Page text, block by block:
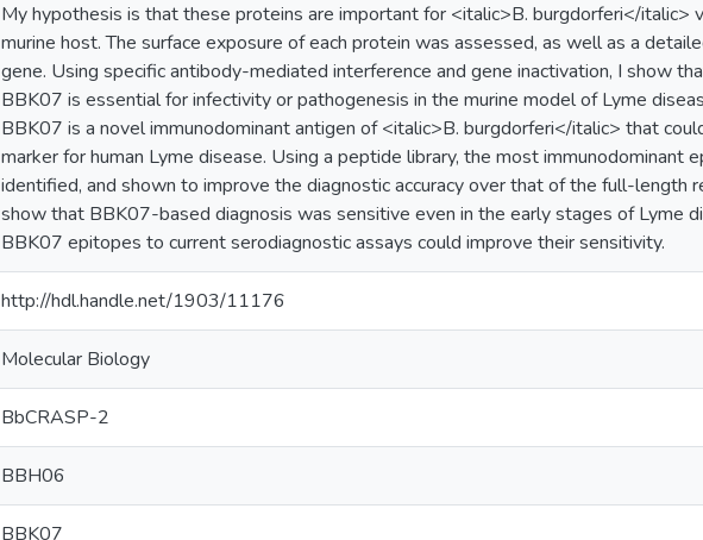
My hypothesis is that these proteins are important for <italic>B. burgdorferi</italic>
murine host. The surface exposure of each protein was assessed, as well as a
gene. Using specific antibody-mediated interference and gene inactivation, I show
BBK07 is essential for infectivity or pathogenesis in the murine model of Lyme
BBK07 is a novel immunodominant antigen of <italic>B. burgdorferi</italic> that
marker for human Lyme disease. Using a peptide library, the most immunodominant
identified, and shown to improve the diagnostic accuracy over that of the full-length
show that BBK07-based diagnosis was sensitive even in the early stages of Lyme
BBK07 epitopes to current serodiagnostic assays could improve their sensitivity.
http://hdl.handle.net/1903/11176
Molecular Biology
BbCRASP-2
BBH06
BBK07